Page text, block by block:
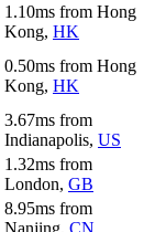
1.10ms from Hong
Kong, HK
0.50ms from Hong
Kong, HK
3.67ms from
Indianapolis, US
1.32ms from
London, GB
8.95ms from
Nanjing, CN